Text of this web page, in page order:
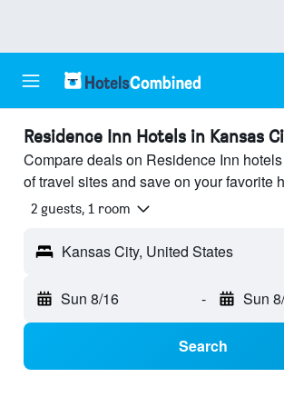
Residence Inn Hotels in Kansas
Compare deals on Residence Inn
of travel sites and save on your favorite
2 guests, 1 room
Kansas City, United States
Sun 8/16 - Sun
Search